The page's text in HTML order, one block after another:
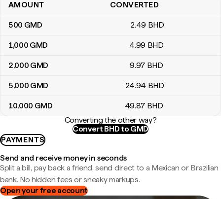
Gambian dalasis to Bahraini dinars conversion table
AMOUNT CONVERTED
500 GMD 2.49 BHD
1,000 GMD 4.99 BHD
2,000 GMD 9.97 BHD
5,000 GMD 24.94 BHD
10,000 GMD 49.87 BHD
Converting the other way?
Convert BHD to GMD
PAYMENTS
Send and receive money in seconds
Split a bill, pay back a friend, send direct to a Mexican or Brazilian
bank. No hidden fees or sneaky markups.
Open your free account